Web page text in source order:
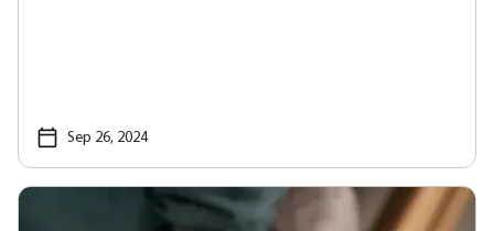
Sep 26, 2024